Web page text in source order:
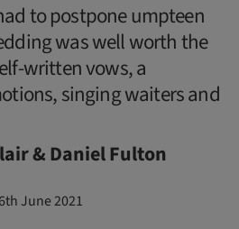
to postpone umpteen
was well worth the
written vows, a
singing waiters and
& Daniel Fulton
June 2021